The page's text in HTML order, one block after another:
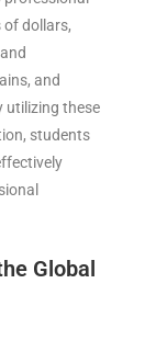
dollars,
and
utilizing these
students
Global